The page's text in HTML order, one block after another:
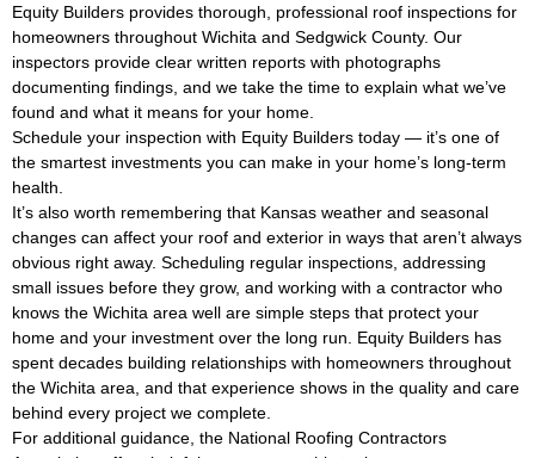
Equity Builders provides thorough, professional roof inspections for
homeowners throughout Wichita and Sedgwick County. Our
inspectors provide clear written reports with photographs
documenting findings, and we take the time to explain what we’ve
found and what it means for your home.
Schedule your inspection with Equity Builders today — it’s one of
the smartest investments you can make in your home’s long-term
health.
It’s also worth remembering that Kansas weather and seasonal
changes can affect your roof and exterior in ways that aren’t always
obvious right away. Scheduling regular inspections, addressing
small issues before they grow, and working with a contractor who
knows the Wichita area well are simple steps that protect your
home and your investment over the long run. Equity Builders has
spent decades building relationships with homeowners throughout
the Wichita area, and that experience shows in the quality and care
behind every project we complete.
For additional guidance, the National Roofing Contractors